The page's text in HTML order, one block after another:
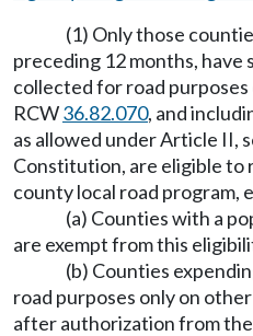
(1) Only those
preceding 12 months, have
collected for road purposes
RCW36.82.070, and
as allowed under Article II,
Constitution, are eligible to
county local road program,
(a) Counties with a
are exempt from this
(b) Counties
road purposes only on
after authorization from